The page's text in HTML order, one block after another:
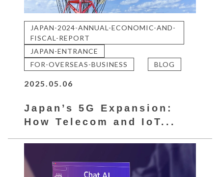
JAPAN-2024-ANNUAL-ECONOMIC-AND-
FISCAL-REPORT
JAPAN-ENTRANCE
FOR-OVERSEAS-BUSINESS
BLOG
2025.05.06
Japan’s 5G Expansion:
How Telecom and IoT...